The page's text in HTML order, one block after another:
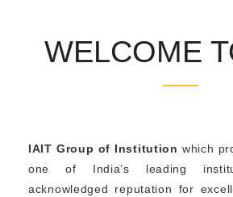
WELCOME
IAIT Group of Institution which
one of India’s leading
acknowledged reputation for